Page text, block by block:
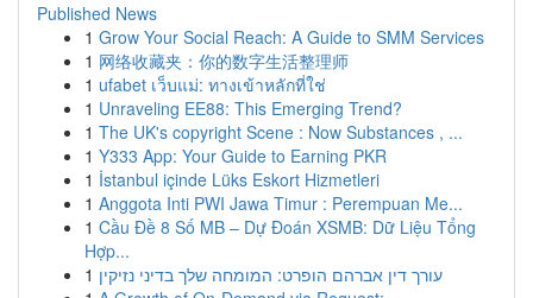
Published News
1 Grow Your Social Reach: A Guide to SMM Services
1 网络收藏夹：你的数字生活整理师
1 ufabet เว็บแม่: ทางเข้าหลักที่ใช่
1 Unraveling EE88: This Emerging Trend?
1 The UK's copyright Scene : Now Substances , ...
1 Y333 App: Your Guide to Earning PKR
1 İstanbul içinde Lüks Eskort Hizmetleri
1 Anggota Inti PWI Jawa Timur : Perempuan Me...
1 Cầu Đề 8 Số MB – Dự Đoán XSMB: Dữ Liệu Tổng
Hợp...
1 עורך דין אברהם הופרט: המומחה שלך בדיני נזיקין